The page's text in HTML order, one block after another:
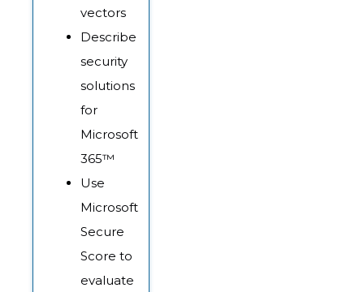
vectors
Describe
security
solutions
for
Microsoft
365™
Use
Microsoft
Secure
Score to
evaluate